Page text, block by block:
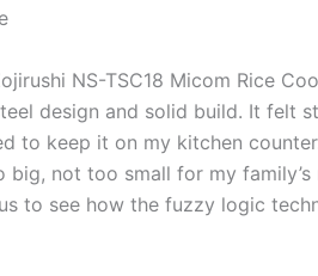
NS-TSC18 Micom Rice
design and solid build. It felt
to keep it on my kitchen
not too small for my
to see how the fuzzy logic